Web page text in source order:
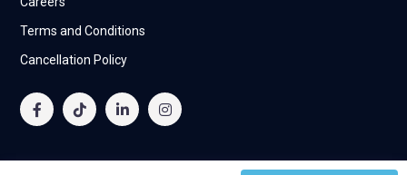
Terms and Conditions
Cancellation Policy
© 2025 Allegiance Living Vacation Homes Rental L.L.C All